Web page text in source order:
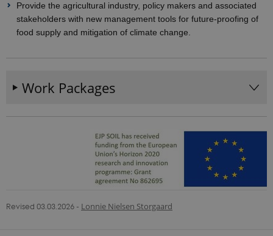
Provide the agricultural industry, policy makers and associated
stakeholders with new management tools for future-proofing of
food supply and mitigation of climate change.
Work Packages
Revised 03.03.2026 - Lonnie Nielsen Storgaard
_ga_9C2VKP05B8 .ejpsoil.eu
1 year 1
month
This cookie
is used by
session
_ga_60K1XRPGXY
This cookie
persist
Google LLC
.ejpsoil.eu
This cookie
associated
with Google
Universal